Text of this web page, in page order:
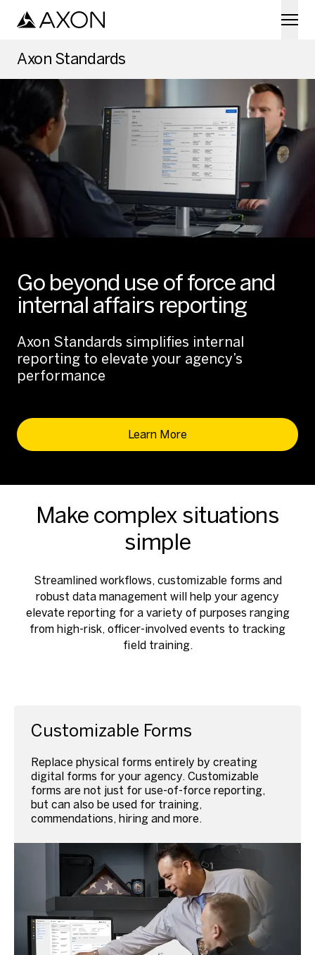
Axon Standards
Go beyond use of force and
internal affairs reporting
Axon Standards simplifies internal
reporting to elevate your agency’s
performance
Learn More
Make complex situations
simple
Streamlined workflows, customizable forms and
robust data management will help your agency
elevate reporting for a variety of purposes ranging
from high-risk, officer-involved events to tracking
field training.
Customizable Forms
Replace physical forms entirely by creating
digital forms for your agency. Customizable
forms are not just for use-of-force reporting,
but can also be used for training,
commendations, hiring and more.